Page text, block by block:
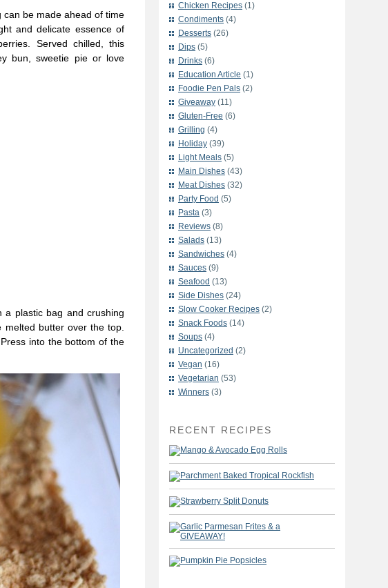
can be made ahead of time
and delicate essence of
Served chilled, this
bun, sweetie pie or love
plastic bag and crushing
butter over the top.
into the bottom of the
Chicken Recipes (1)
Condiments (4)
Desserts (26)
Dips (5)
Drinks (6)
Education Article (1)
Foodie Pen Pals (2)
Giveaway (11)
Gluten-Free (6)
Grilling (4)
Holiday (39)
Light Meals (5)
Main Dishes (43)
Meat Dishes (32)
Party Food (5)
Pasta (3)
Reviews (8)
Salads (13)
Sandwiches (4)
Sauces (9)
Seafood (13)
Side Dishes (24)
Slow Cooker Recipes (2)
Snack Foods (14)
Soups (4)
Uncategorized (2)
Vegan (16)
Vegetarian (53)
Winners (3)
RECENT RECIPES